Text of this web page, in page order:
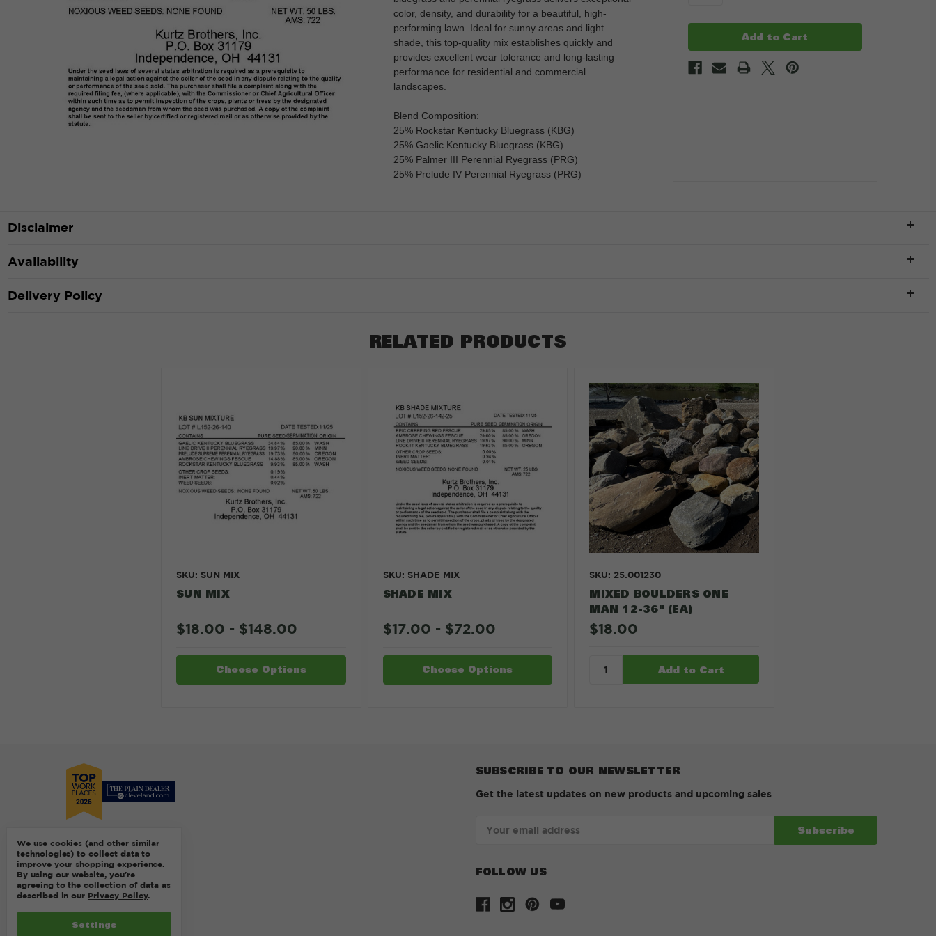
color, density, and durability for a beautiful, high-
performing lawn. Ideal for sunny areas and light
shade, this top-quality mix establishes quickly and
provides excellent wear tolerance and long-lasting
performance for residential and commercial
landscapes.
Blend Composition:
25% Rockstar Kentucky Bluegrass (KBG)
25% Gaelic Kentucky Bluegrass (KBG)
25% Palmer III Perennial Ryegrass (PRG)
25% Prelude IV Perennial Ryegrass (PRG)
Disclaimer
Availability
Delivery Policy
RELATED PRODUCTS
SKU: SUN MIX
SUN MIX
$18.00 - $148.00
Choose Options
SKU: SHADE MIX
SHADE MIX
$17.00 - $72.00
Choose Options
SKU: 25.001230
MIXED BOULDERS ONE
MAN 12-36" (EA)
$18.00
SUBSCRIBE TO OUR NEWSLETTER
Get the latest updates on new products and upcoming sales
Address
FOLLOW US
We use cookies (and other similar
technologies) to collect data to
improve your shopping experience.
By using our website, you're
agreeing to the collection of data as
described in our Privacy Policy.
Settings